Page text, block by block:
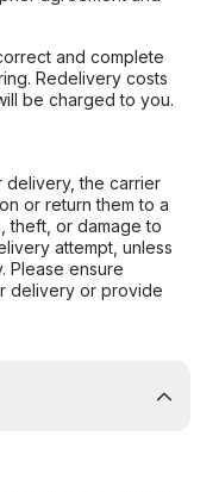
and complete
Redelivery costs
be charged to you.
delivery, the carrier
or return them to a
theft, or damage to
attempt, unless
Please ensure
delivery or provide